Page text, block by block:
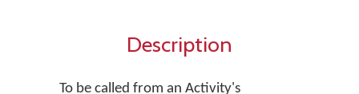
Description
To be called from an Activity's